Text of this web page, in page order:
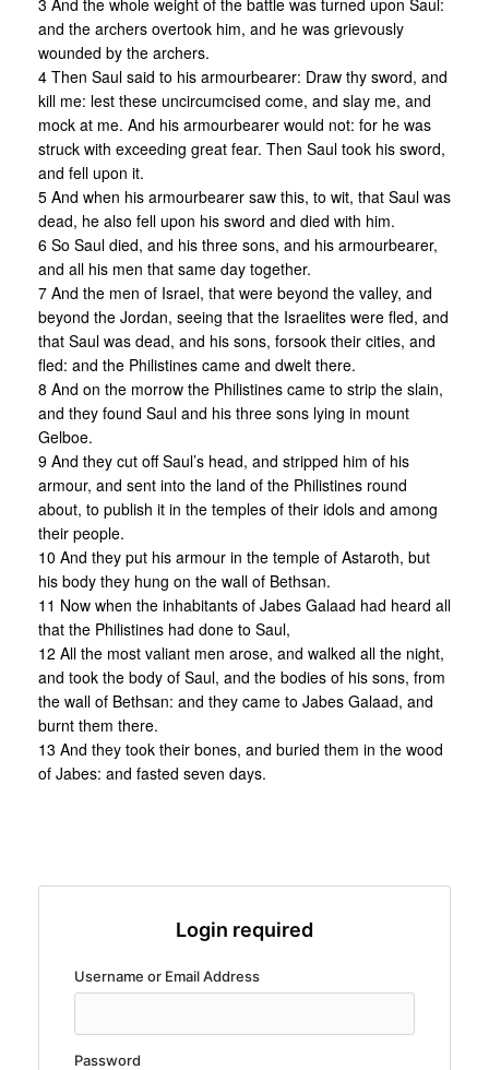
3 And the whole weight of the battle was turned upon Saul:
and the archers overtook him, and he was grievously
wounded by the archers.
4 Then Saul said to his armourbearer: Draw thy sword, and
kill me: lest these uncircumcised come, and slay me, and
mock at me. And his armourbearer would not: for he was
struck with exceeding great fear. Then Saul took his sword,
and fell upon it.
5 And when his armourbearer saw this, to wit, that Saul was
dead, he also fell upon his sword and died with him.
6 So Saul died, and his three sons, and his armourbearer,
and all his men that same day together.
7 And the men of Israel, that were beyond the valley, and
beyond the Jordan, seeing that the Israelites were fled, and
that Saul was dead, and his sons, forsook their cities, and
fled: and the Philistines came and dwelt there.
8 And on the morrow the Philistines came to strip the slain,
and they found Saul and his three sons lying in mount
Gelboe.
9 And they cut off Saul’s head, and stripped him of his
armour, and sent into the land of the Philistines round
about, to publish it in the temples of their idols and among
their people.
10 And they put his armour in the temple of Astaroth, but
his body they hung on the wall of Bethsan.
11 Now when the inhabitants of Jabes Galaad had heard all
that the Philistines had done to Saul,
12 All the most valiant men arose, and walked all the night,
and took the body of Saul, and the bodies of his sons, from
the wall of Bethsan: and they came to Jabes Galaad, and
burnt them there.
13 And they took their bones, and buried them in the wood
of Jabes: and fasted seven days.
Login required
Username or Email Address
Password